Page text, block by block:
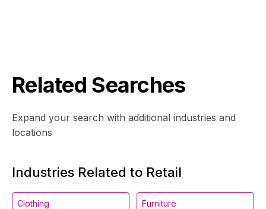
Related Searches
Expand your search with additional industries and
locations
Industries Related to Retail
Clothing Furniture